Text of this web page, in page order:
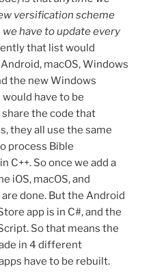
versification scheme
have to update every
that list would
macOS, Windows
the new Windows
have to be
the code that
they all use the same
process Bible
C++. So once we add a
iOS, macOS, and
done. But the Android
app is in C#, and the
So that means the
in 4 different
have to be rebuilt.